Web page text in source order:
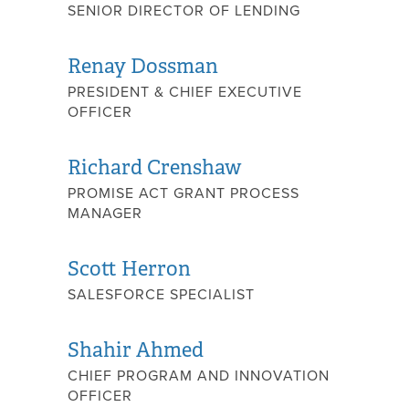
SENIOR DIRECTOR OF LENDING
Renay Dossman
PRESIDENT & CHIEF EXECUTIVE
OFFICER
Richard Crenshaw
PROMISE ACT GRANT PROCESS
MANAGER
Scott Herron
SALESFORCE SPECIALIST
Shahir Ahmed
CHIEF PROGRAM AND INNOVATION
OFFICER